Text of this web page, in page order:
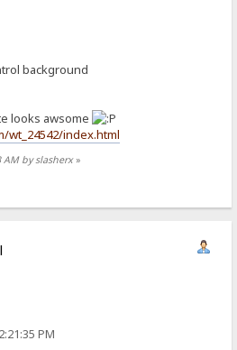
background
looks awsome
wt_24542/index.html
AM by slasherx»
PM